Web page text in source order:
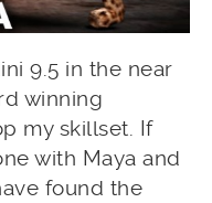
9.5 in the near
winning
my skillset. If
with Maya and
found the